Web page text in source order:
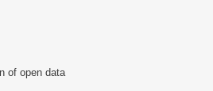
of open data